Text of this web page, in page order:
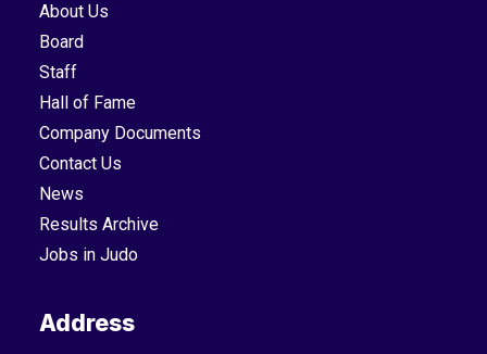
About Us
Board
Staff
Hall of Fame
Company Documents
Contact Us
News
Results Archive
Jobs in Judo
Address